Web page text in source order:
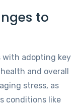
to
adopting key
and overall
stress, as
conditions like